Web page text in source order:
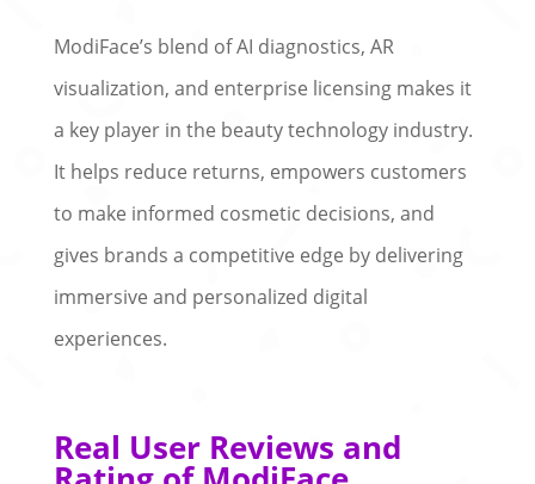
ModiFace’s blend of AI diagnostics, AR
visualization, and enterprise licensing makes it
a key player in the beauty technology industry.
It helps reduce returns, empowers customers
to make informed cosmetic decisions, and
gives brands a competitive edge by delivering
immersive and personalized digital
experiences.
Real User Reviews and